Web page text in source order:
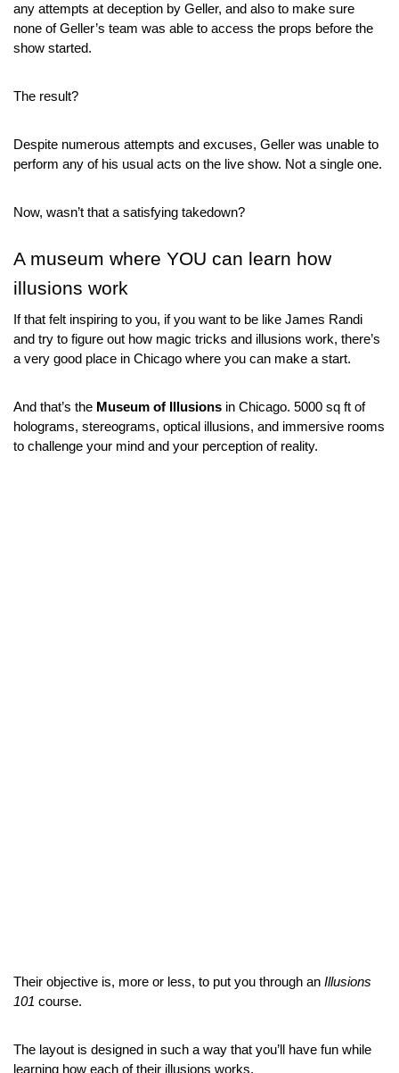
any attempts at deception by Geller, and also to make sure
none of Geller’s team was able to access the props before the
show started.
The result?
Despite numerous attempts and excuses, Geller was unable to
perform any of his usual acts on the live show. Not a single one.
Now, wasn’t that a satisfying takedown?
A museum where YOU can learn how
illusions work
If that felt inspiring to you, if you want to be like James Randi
and try to figure out how magic tricks and illusions work, there’s
a very good place in Chicago where you can make a start.
And that’s the Museum of Illusions in Chicago. 5000 sq ft of
holograms, stereograms, optical illusions, and immersive rooms
to challenge your mind and your perception of reality.
Their objective is, more or less, to put you through an Illusions
101 course.
The layout is designed in such a way that you’ll have fun while
learning how each of their illusions works.